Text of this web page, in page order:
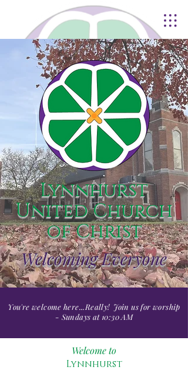
Lynnhurst
United Church
of Christ
Welcoming Everyone
You're welcome here...Really! Join us for worship
- Sundays at 10:30 AM
Welcome to
Lynnhurst